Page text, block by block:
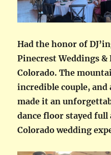
Had the honor of
Pinecrest Weddings &
Colorado. The
incredible couple, and
made it an
dance floor stayed
Colorado wedding